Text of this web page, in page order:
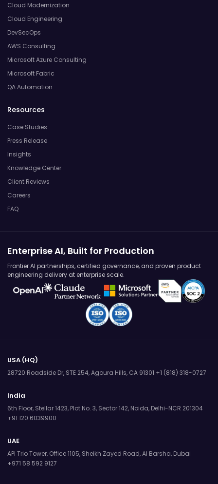
Cloud Modernization
Cloud Engineering
DevSecOps
AWS Consulting
Microsoft Azure Consulting
Microsoft Fabric
QA Automation
Resources
Case Studies
Press Release
Insights
Knowledge Center
Client Reviews
Careers
FAQ
Enterprise AI, Built for Production
Frontier AI partnerships, certified governance, and proven product
engineering delivery at enterprise scale.
USA (HQ)
28720 Roadside Dr, STE 254,Agoura Hills, CA 91301 +1 (818) 318-0727
India
6th Floor, Stellar 1423, Plot No. 3, Sector 142, Noida, Delhi-NCR 201304
+91 120 6039900
UAE
API Trio Tower, Office 1105, Sheikh Zayed Road, Al Barsha, Dubai
+971 58 592 9127